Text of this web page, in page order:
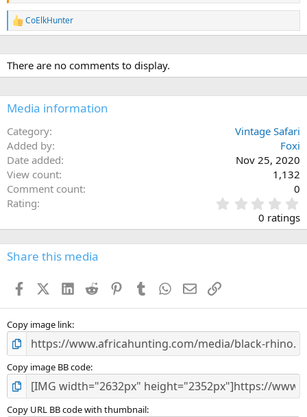
R
e
c
t
i
n
s
CoElkHunter
There are no comments to display.
Media information
Category
Vintage Safari
Added by
Foxi
Date added
Nov 25, 2020
View count
1,132
Comment count
0
Rating
.
0
0
s
0 ratings
Share this media
FacebookX (Twitter)
LinkedIn
Reddit PinterestTumblr WhatsApp
EmailLink
Copy image link
Copy image BB code
Copy URL BB code with thumbnail